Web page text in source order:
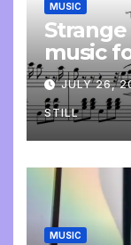
MUSIC
music
JULY 26,
STILL
MUSIC